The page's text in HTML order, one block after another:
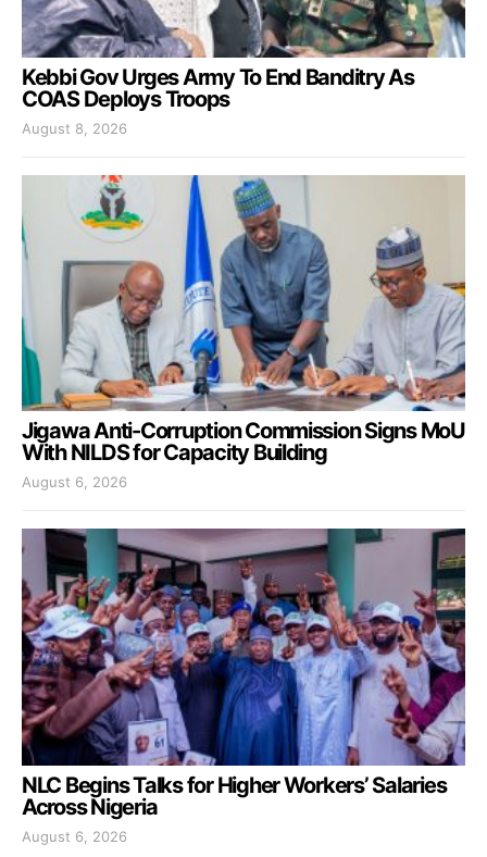
Kebbi Gov Urges Army To End Banditry As
COAS Deploys Troops
August 8, 2026
Jigawa Anti-Corruption Commission Signs MoU
With NILDS for Capacity Building
August 6, 2026
NLC Begins Talks for Higher Workers’ Salaries
Across Nigeria
August 6, 2026